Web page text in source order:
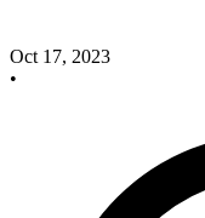
Oct 17, 2023
•